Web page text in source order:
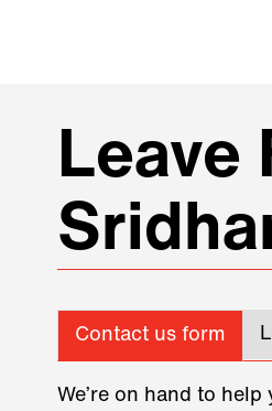
Leave
Contact us form
We’re on hand to